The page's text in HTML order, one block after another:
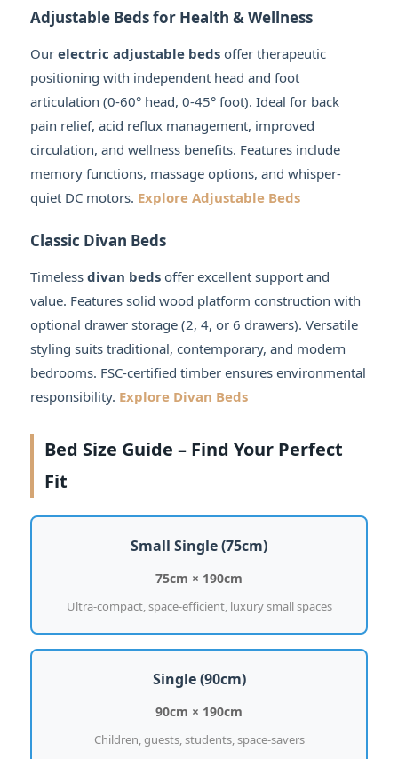
Adjustable Beds for Health & Wellness
Our electric adjustable beds offer therapeutic
positioning with independent head and foot
articulation (0-60° head, 0-45° foot). Ideal for back
pain relief, acid reflux management, improved
circulation, and wellness benefits. Features include
memory functions, massage options, and whisper-
quiet DC motors. Explore Adjustable Beds
Classic Divan Beds
Timeless divan beds offer excellent support and
value. Features solid wood platform construction with
optional drawer storage (2, 4, or 6 drawers). Versatile
styling suits traditional, contemporary, and modern
bedrooms. FSC-certified timber ensures environmental
responsibility. Explore Divan Beds
Bed Size Guide – Find Your Perfect
Fit
Small Single (75cm)
75cm × 190cm
Ultra-compact, space-efficient, luxury small spaces
Single (90cm)
90cm × 190cm
Children, guests, students, space-savers